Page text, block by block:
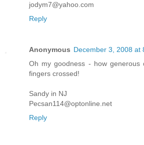
jodym7@yahoo.com
Reply
Anonymous December 3, 2008 at
Oh my goodness - how
fingers crossed!
Sandy in NJ
Pecsan114@optonline.net
Reply